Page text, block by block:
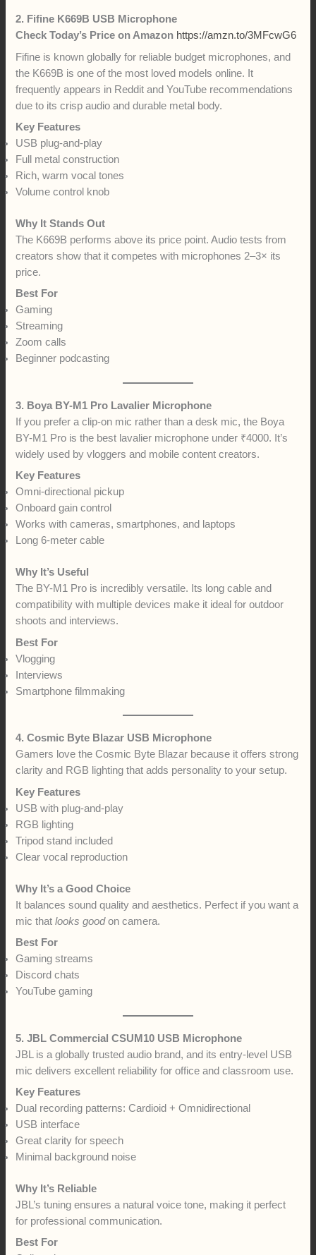
2. Fifine K669B USB Microphone
Check Today’s Price on Amazon https://amzn.to/3MFcwG6
Fifine is known globally for reliable budget microphones, and
the K669B is one of the most loved models online. It
frequently appears in Reddit and YouTube recommendations
due to its crisp audio and durable metal body.
Key Features
USB plug-and-play
Full metal construction
Rich, warm vocal tones
Volume control knob
Why It Stands Out
The K669B performs above its price point. Audio tests from
creators show that it competes with microphones 2–3× its
price.
Best For
Gaming
Streaming
Zoom calls
Beginner podcasting
3. Boya BY-M1 Pro Lavalier Microphone
If you prefer a clip-on mic rather than a desk mic, the Boya
BY-M1 Pro is the best lavalier microphone under ₹4000. It’s
widely used by vloggers and mobile content creators.
Key Features
Omni-directional pickup
Onboard gain control
Works with cameras, smartphones, and laptops
Long 6-meter cable
Why It’s Useful
The BY-M1 Pro is incredibly versatile. Its long cable and
compatibility with multiple devices make it ideal for outdoor
shoots and interviews.
Best For
Vlogging
Interviews
Smartphone filmmaking
4. Cosmic Byte Blazar USB Microphone
Gamers love the Cosmic Byte Blazar because it offers strong
clarity and RGB lighting that adds personality to your setup.
Key Features
USB with plug-and-play
RGB lighting
Tripod stand included
Clear vocal reproduction
Why It’s a Good Choice
It balances sound quality and aesthetics. Perfect if you want a
mic thatlooks goodon camera.
Best For
Gaming streams
Discord chats
YouTube gaming
5. JBL Commercial CSUM10 USB Microphone
JBL is a globally trusted audio brand, and its entry-level USB
mic delivers excellent reliability for office and classroom use.
Key Features
Dual recording patterns: Cardioid + Omnidirectional
USB interface
Great clarity for speech
Minimal background noise
Why It’s Reliable
JBL’s tuning ensures a natural voice tone, making it perfect
for professional communication.
Best For